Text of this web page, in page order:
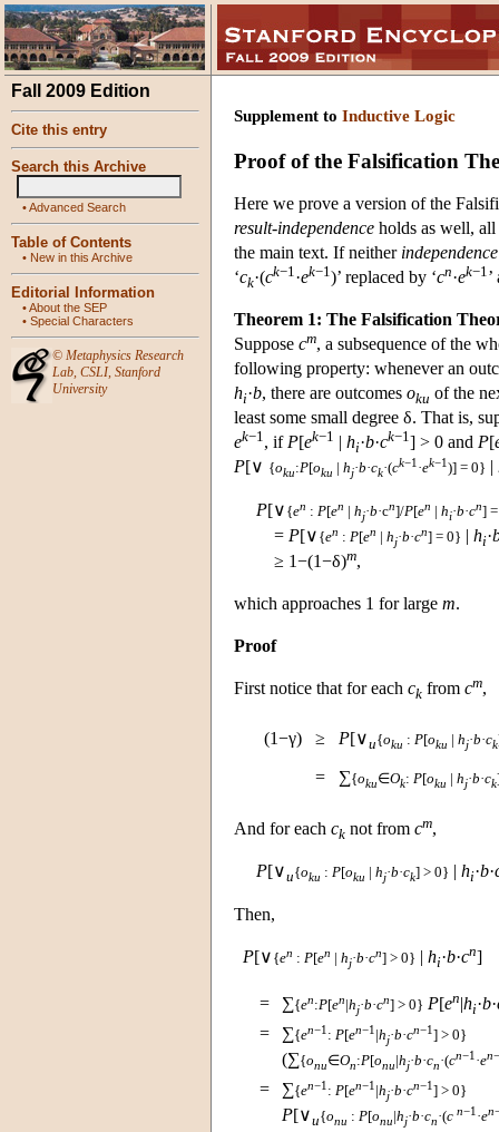
Fall 2009 Edition
Cite this entry
Search this Archive
•Advanced Search
Table of Contents
• New in this Archive
Editorial Information
•About the SEP
• Special Characters
© Metaphysics Research
Lab, CSLI, Stanford
University
Supplement to Inductive Logic
Proof of the Falsification
Here we prove a version of the
result-independence holds as well, all
the main text. If neither
‘ck·(ck−1 ·ek−1 )’ replaced by ‘cn·ek−1
Theorem 1: The Falsification
Suppose cm, a subsequence of the
following property: whenever an
hi·b, there are outcomes oku of the
least some small degree δ. That is,
ek−1 , if P[ek−1 | hi·b·ck−1 ] > 0 and P[
P[∨ {oku:P[oku | hj·b·ck·(ck−1 ·ek−1)] = 0} |
P[∨ {en : P[en | hj·b·cn]/P[en | hi·b·cn]
= P[∨ {en : P[en | hj·b·cn] = 0} | hi·
≥ 1−(1−δ)m,
which approaches 1 for large m.
Proof
First notice that for each ck from cm,
(1−γ) ≥ P[∨u{oku : P[oku | hj·b·ck
= ∑{oku∈Ok: P[oku | hj·b·ck
And for each ck not from cm,
P[∨u{oku : P[oku | hj·b·ck] > 0} | hi·b·
Then,
P[∨ {en : P[en | hj·b·cn] > 0} | hi·b·cn]
= ∑{en:P[en|hj·b·cn] > 0} P[en|hi·b·
=
∑{en−1 : P[en−1 |hj·b·cn−1] > 0}
(∑{onu∈On:P[onu|hj·b·cn·(cn−1 ·en
= ∑{en−1 : P[en−1 |hj·b·cn−1] > 0}
P[∨u{onu : P[onu|hj·b·cn·(c n−1 ·en